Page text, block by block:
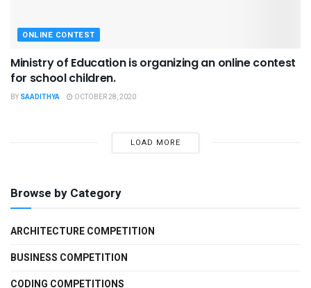
ONLINE CONTEST
Ministry of Education is organizing an online contest
for school children.
BY SAADITHYA OCTOBER 28, 2020
LOAD MORE
Browse by Category
ARCHITECTURE COMPETITION
BUSINESS COMPETITION
CODING COMPETITIONS